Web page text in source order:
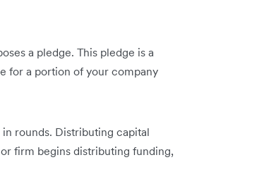
a pledge. This pledge is a
for a portion of your company
rounds. Distributing capital
firm begins distributing funding,